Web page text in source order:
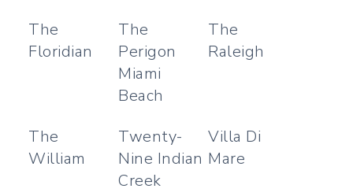
The
Floridian
The
Perigon
Miami
Beach
The
Raleigh
The
William
Twenty-
Nine Indian
Creek
Villa Di
Mare